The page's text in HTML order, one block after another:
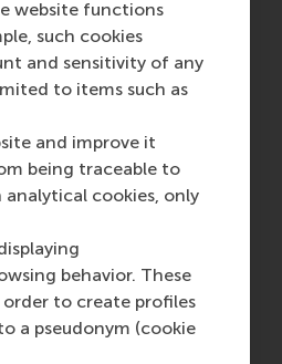
website functions
such cookies
and sensitivity of any
to items such as
and improve it
being traceable to
analytical cookies, only
behavior. These
to create profiles
a pseudonym (cookie